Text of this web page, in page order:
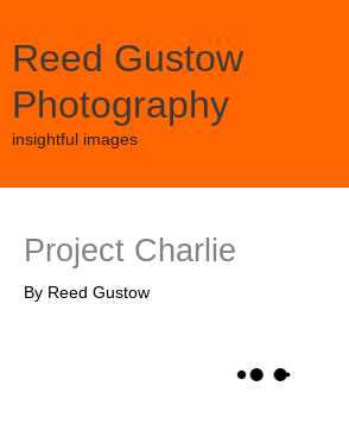
content
Reed Gustow
Photography
insightful images
Project Charlie
By Reed Gustow